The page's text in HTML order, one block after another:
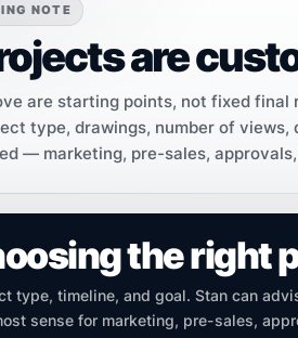
NOTE
are
are starting points, not fixed
type, drawings, number of
— marketing, pre-sales,
the right
type, timeline, and goal. Stan can
sense for marketing, pre-sales,